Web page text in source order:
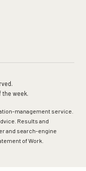
the week.
management service.
Results and
and search-engine
of Work.